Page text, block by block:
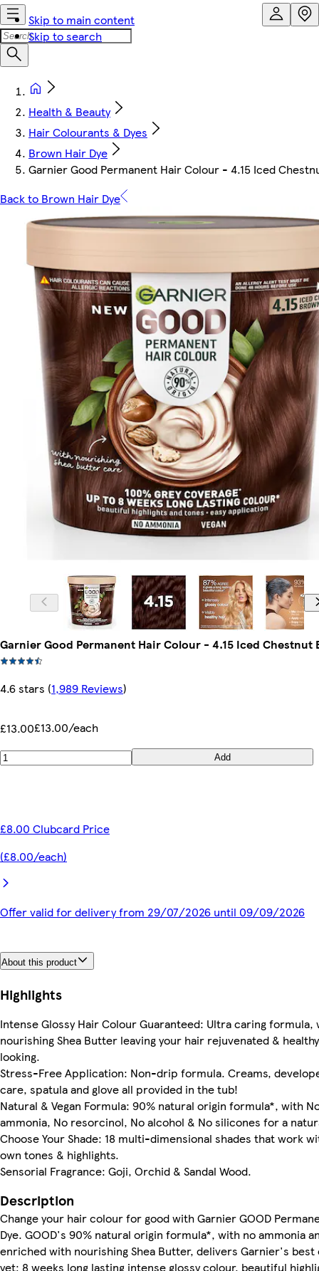
Skip to main content
Skip to search
Health & Beauty
Hair Colourants & Dyes
Brown Hair Dye
Garnier Good Permanent Hair Colour - 4.15 Iced
Back to Brown Hair Dye
Garnier Good Permanent Hair Colour - 4.15 Iced Chestnut
4.6 stars (1,989 Reviews)
£13.00£13.00/each
Add
£8.00 Clubcard Price
(£8.00/each)
Offer valid for delivery from 29/07/2026 until 09/09/2026
About this product
Highlights
Intense Glossy Hair Colour Guaranteed: Ultra caring formula,
nourishing Shea Butter leaving your hair rejuvenated &
looking.
Stress-Free Application: Non-drip formula. Creams,
care, spatula and glove all provided in the tub!
Natural & Vegan Formula: 90% natural origin formula*, with
ammonia, No resorcinol, No alcohol & No silicones for a
Choose Your Shade: 18 multi-dimensional shades that work
own tones & highlights.
Sensorial Fragrance: Goji, Orchid & Sandal Wood.
Description
Change your hair colour for good with Garnier GOOD
Dye. GOOD's 90% natural origin formula*, with no ammonia
enriched with nourishing Shea Butter, delivers Garnier's
yet; 8 weeks long lasting intense glossy colour, beautiful